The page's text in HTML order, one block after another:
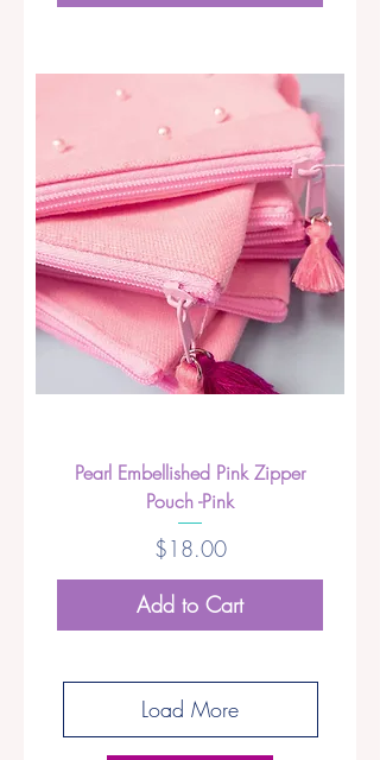
Pearl Embellished Pink Zipper
Pouch -Pink
Price
$18.00
Add to Cart
Load More